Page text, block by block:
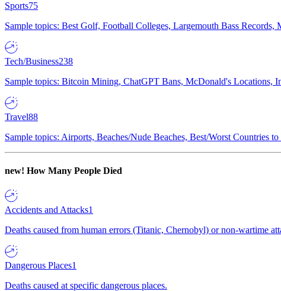
Sports75
Sample topics: Best Golf, Football Colleges, Largemouth Bass
Tech/Business238
Sample topics: Bitcoin Mining, ChatGPT Bans, McDonald's Locations,
Travel88
Sample topics: Airports, Beaches/Nude Beaches, Best/Worst Countries
new! How Many People Died
Accidents and Attacks1
Deaths caused from human errors (Titanic, Chernobyl) or non-wartime
Dangerous Places1
Deaths caused at specific dangerous places.